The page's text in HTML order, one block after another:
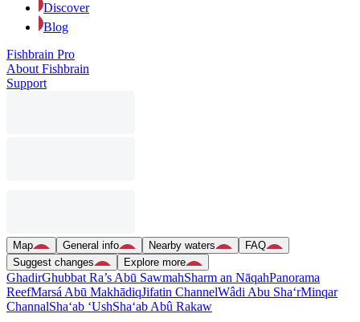
Discover
Blog
Fishbrain Pro
About Fishbrain
Support
Map General info Nearby waters
FAQ
Suggest changes
Explore more
GhadirGhubbat Ra’s Abū SawmahSharm an NāqahPanorama
ReefMarsá Abū MakhādiqJifatin ChannelWâdi Abu Sha‘rMinqar
ChannalSha‘ab ‘UshSha‘ab Abû Rakaw